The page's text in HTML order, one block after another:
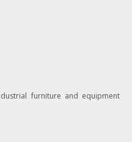
furniture and equipment